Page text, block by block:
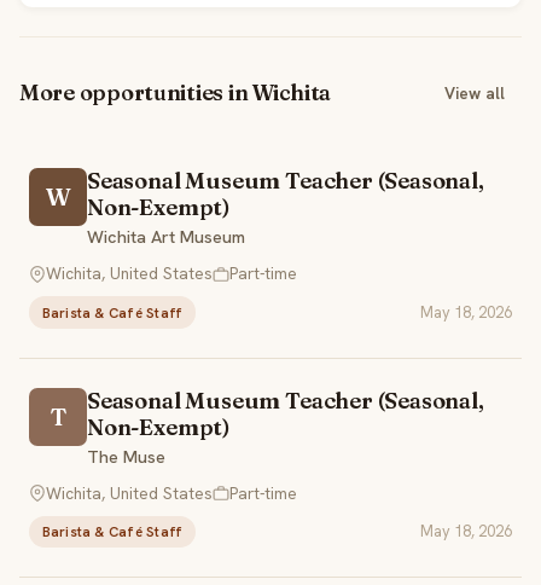
More opportunities in Wichita View all
W
Seasonal Museum Teacher (Seasonal,
Non-Exempt)
Wichita Art Museum
Wichita, United States
Part-time
Barista & Café Staff May 18, 2026
T
Seasonal Museum Teacher (Seasonal,
Non-Exempt)
The Muse
Wichita, United States
Part-time
Barista & Café Staff May 18, 2026